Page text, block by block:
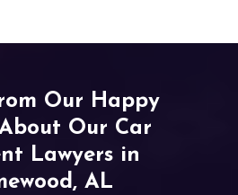
Our Happy
Our Car
Lawyers in
AL